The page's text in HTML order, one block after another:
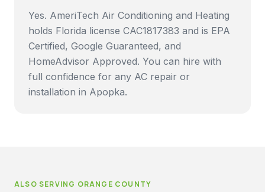
Yes. AmeriTech Air Conditioning and Heating
holds Florida license CAC1817383 and is EPA
Certified, Google Guaranteed, and
HomeAdvisor Approved. You can hire with
full confidence for any AC repair or
installation in Apopka.
ALSO SERVING ORANGE COUNTY